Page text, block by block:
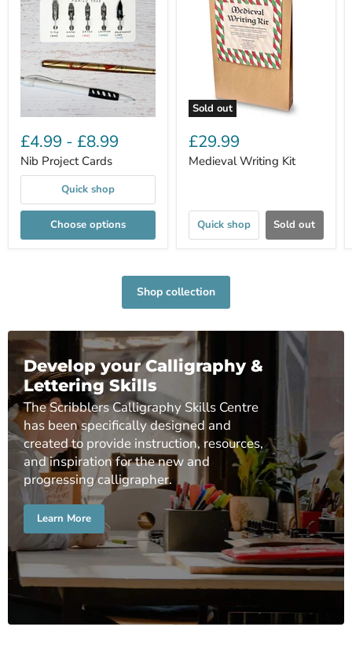
£4.99 - £8.99
Nib Project Cards
Quick shop
Choose options
Sold out
£29.99
Medieval Writing Kit
Quick shop Sold out
Shop collection
Develop your Calligraphy &
Lettering Skills
The Scribblers Calligraphy Skills Centre
has been specifically designed and
created to provide instruction, resources,
and inspiration for the new and
progressing calligrapher.
Learn More